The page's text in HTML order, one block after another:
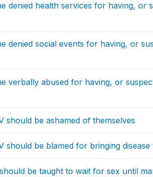
denied health services for having, or
denied social events for having, or
verbally abused for having, or
should be ashamed of themselves
should be blamed for bringing
be taught to wait for sex until